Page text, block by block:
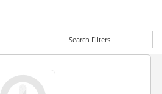
Search Filters